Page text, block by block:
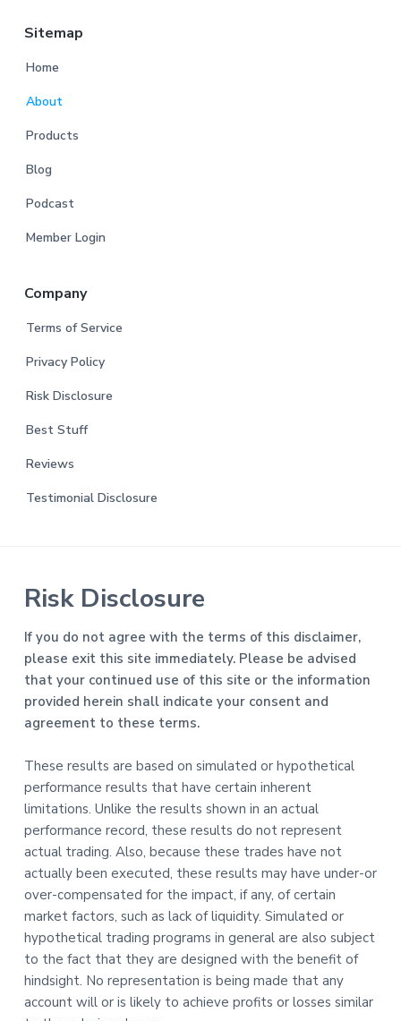
Sitemap
Home
About
Products
Blog
Podcast
Member Login
Company
Terms of Service
Privacy Policy
Risk Disclosure
Best Stuff
Reviews
Testimonial Disclosure
Risk Disclosure
If you do not agree with the terms of this disclaimer,
please exit this site immediately. Please be advised
that your continued use of this site or the information
provided herein shall indicate your consent and
agreement to these terms.
These results are based on simulated or hypothetical
performance results that have certain inherent
limitations. Unlike the results shown in an actual
performance record, these results do not represent
actual trading. Also, because these trades have not
actually been executed, these results may have under-or
over-compensated for the impact, if any, of certain
market factors, such as lack of liquidity. Simulated or
hypothetical trading programs in general are also subject
to the fact that they are designed with the benefit of
hindsight. No representation is being made that any
account will or is likely to achieve profits or losses similar